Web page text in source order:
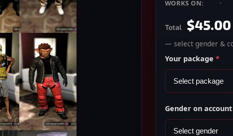
WORKS ON:
·
Total $45.00
— select gender &
Your package *
Gender on account